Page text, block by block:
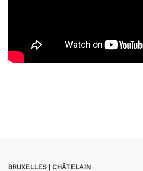
BRUXELLES | CHÂTELAIN